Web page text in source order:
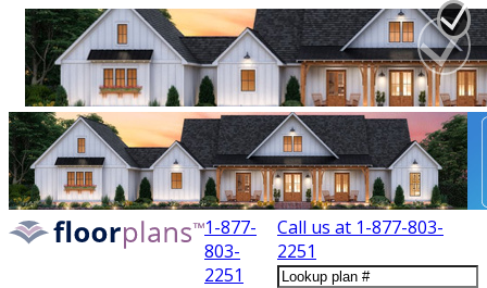
1-877-
803-
2251
Call us at 1-877-803-
2251